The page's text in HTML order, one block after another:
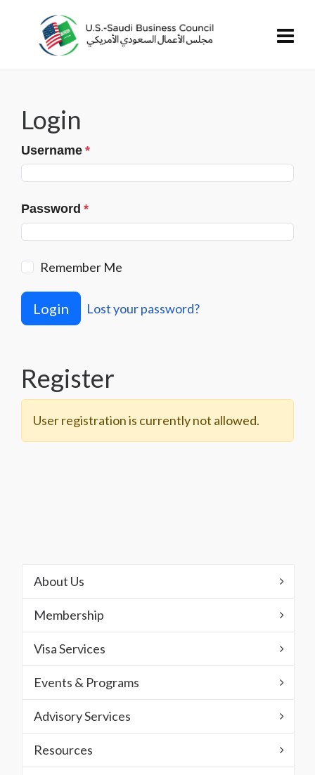
Login
Username *
Password *
Remember Me
Login Lost your password?
Register
User registration is currently not allowed.
About Us
Membership
Visa Services
Events & Programs
Advisory Services
Resources